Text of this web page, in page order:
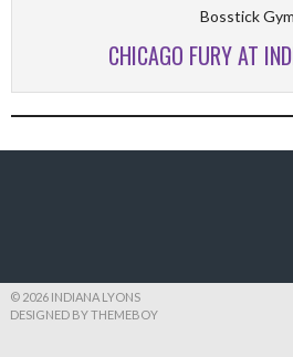
Bosstick Gym
CHICAGO FURY AT
© 2026 INDIANA LYONS
DESIGNED BY THEMEBOY